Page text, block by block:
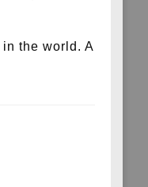
the world. A